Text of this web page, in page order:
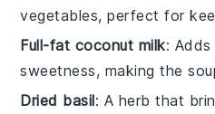
vegetables, perfect for
Full-fat coconut milk:
sweetness, making the
Dried basil: A herb that